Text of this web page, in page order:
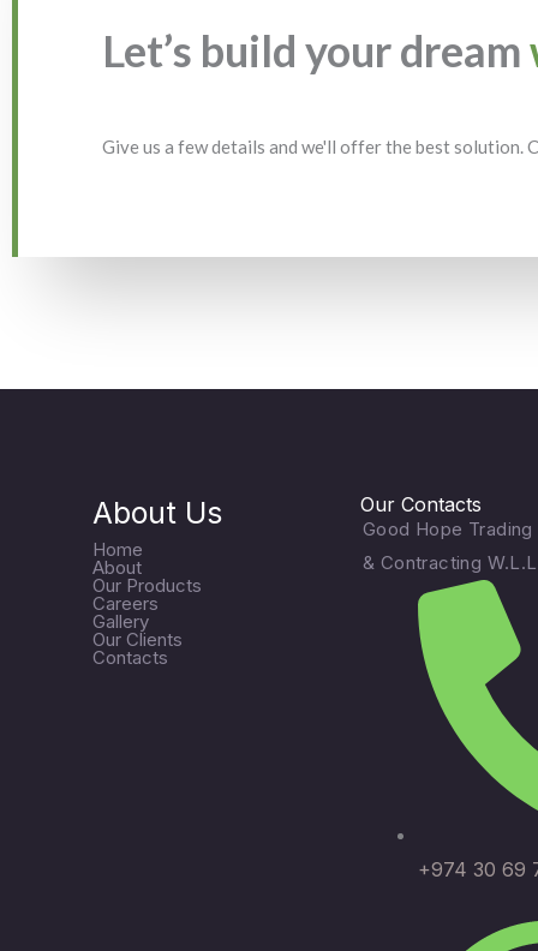
Let’s build your dream
Give us a few details and we'll offer the best solution.
About Us
Home
About
Our Products
Careers
Gallery
Our Clients
Contacts
Our Contacts
Good Hope Trading
& Contracting W.L.L
+974 30 69